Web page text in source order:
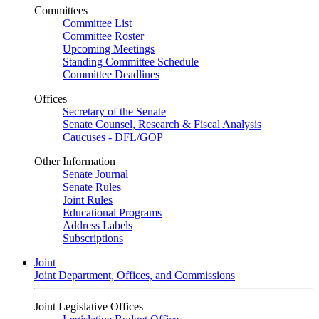
Committees
Committee List
Committee Roster
Upcoming Meetings
Standing Committee Schedule
Committee Deadlines
Offices
Secretary of the Senate
Senate Counsel, Research & Fiscal Analysis
Caucuses - DFL/GOP
Other Information
Senate Journal
Senate Rules
Joint Rules
Educational Programs
Address Labels
Subscriptions
Joint
Joint Department, Offices, and Commissions
Joint Legislative Offices